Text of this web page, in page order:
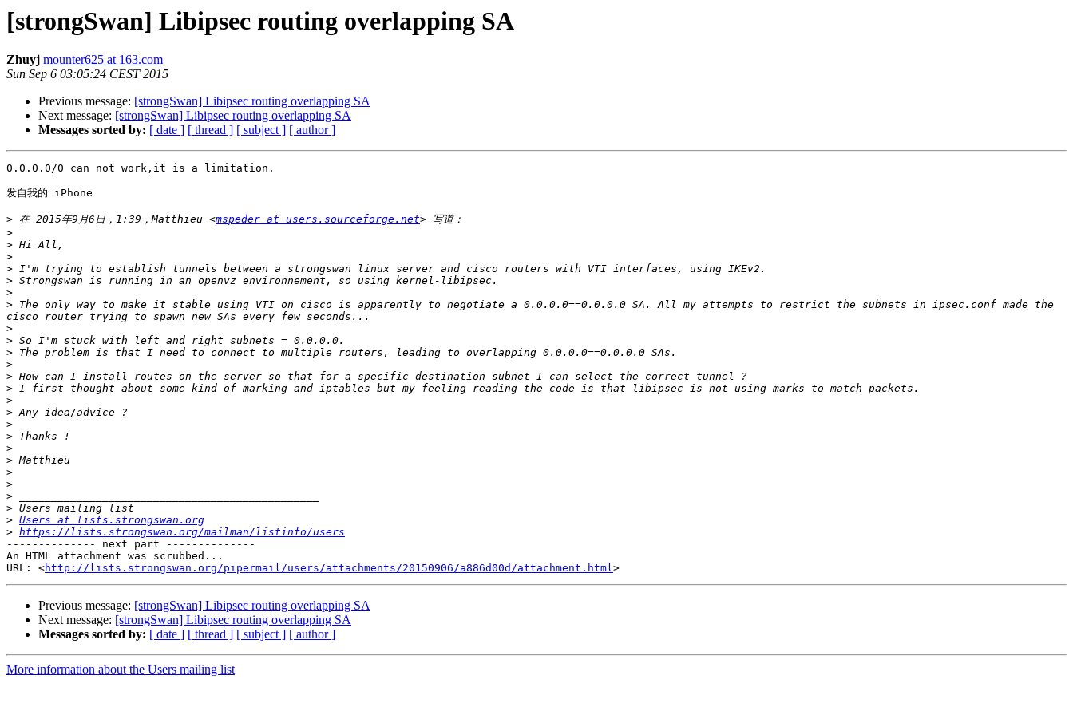
[strongSwan] Libipsec routing overlapping SA
Zhuyj mounter625 at 163.com
Sun Sep 6 03:05:24 CEST 2015
Previous message: [strongSwan] Libipsec routing overlapping SA
Next message: [strongSwan] Libipsec routing overlapping SA
Messages sorted by: [ date ] [ thread ] [ subject ] [ author ]
0.0.0.0/0 can not work,it is a limitation.
发自我的 iPhone
> 在 2015年9月6日，1:39，Matthieu <mspeder at users.sourceforge.net
>
>
>
>
>
>
> The only way to make it stable using VTI on cisco is apparently to negotiate a 0.0.0.0==0.0.0.0 SA. All my attempts to restrict the subnets in ipsec.conf made the
>
>
>
>
>
>
>
>
>
>
>
>
>
>
>
>
> Users at lists.strongswan.org
> https://lists.strongswan.org/mailman/listinfo/users
-------------- next part --------------
An HTML attachment was scrubbed...
URL: <http://lists.strongswan.org/pipermail/users/attachments/20150906/a886d00d/attachment.html
Previous message: [strongSwan] Libipsec routing overlapping SA
Next message: [strongSwan] Libipsec routing overlapping SA
Messages sorted by: [ date ] [ thread ] [ subject ] [ author ]
More information about the Users mailing list